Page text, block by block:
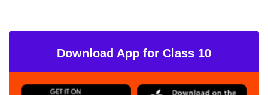
Download App for Class 10